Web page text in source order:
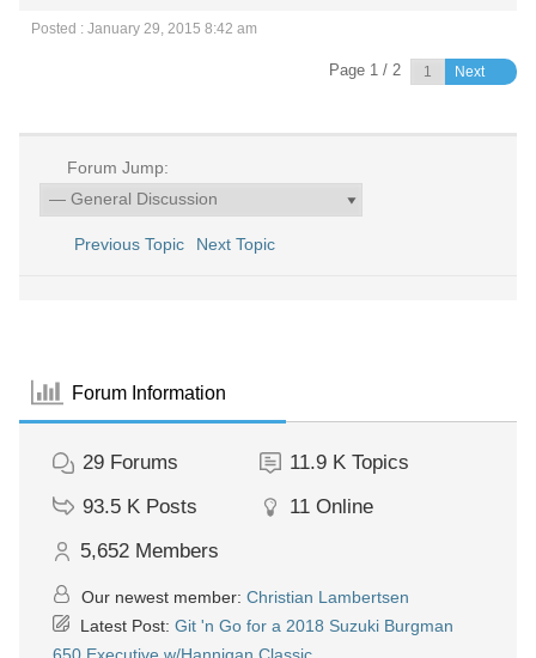
Posted : January 29, 2015 8:42 am
Page 1 / 2 Next
Forum Jump:
Previous Topic Next Topic
Forum Information
29 Forums 11.9 K Topics
93.5 K Posts 11 Online
5,652 Members
Our newest member: Christian Lambertsen
Latest Post: Git 'n Go for a 2018 Suzuki Burgman